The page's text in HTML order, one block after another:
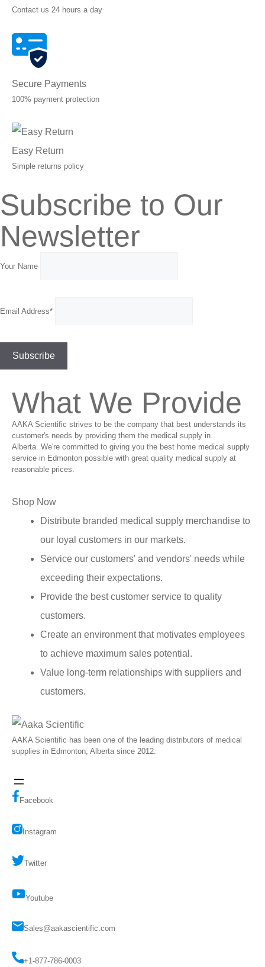
Contact us 24 hours a day
Secure Payments
100% payment protection
Easy Return
Simple returns policy
Subscribe to Our
Newsletter
Your Name
Email Address*
What We Provide
AAKA Scientific strives to be the company that best understands its
customer's needs by providing them the medical supply in
Alberta. We're committed to giving you the best home medical supply
service in Edmonton possible with great quality medical supply at
reasonable prices.
Shop Now
Distribute branded medical supply merchandise to
our loyal customers in our markets.
Service our customers' and vendors' needs while
exceeding their expectations.
Provide the best customer service to quality
customers.
Create an environment that motivates employees
to achieve maximum sales potential.
Value long-term relationships with suppliers and
customers.
AAKA Scientific has been one of the leading distributors of medical
supplies in Edmonton, Alberta since 2012.
Facebook
Instagram
Twitter
Youtube
Sales@aakascientific.com
+1-877-786-0003